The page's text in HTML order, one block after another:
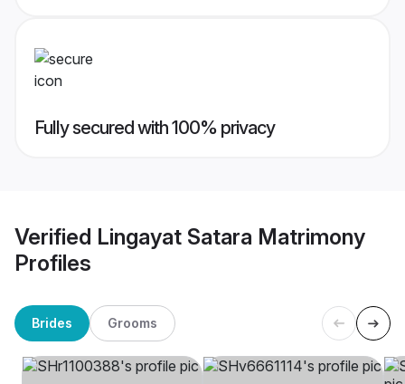
Fully secured with 100% privacy
Verified Lingayat Satara Matrimony
Profiles
Brides Grooms